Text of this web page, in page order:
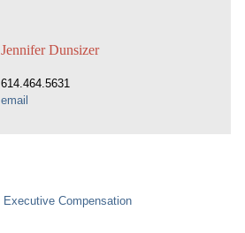
Jennifer Dunsizer
614.464.5631
email
Compensation